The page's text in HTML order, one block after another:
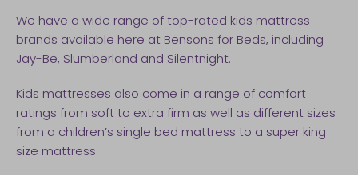
We have a wide range of top-rated kids mattress
brands available here at Bensons for Beds, including
Jay-Be, Slumberland and Silentnight.
Kids mattresses also come in a range of comfort
ratings from soft to extra firm as well as different sizes
from a children’s single bed mattress to a super king
size mattress.